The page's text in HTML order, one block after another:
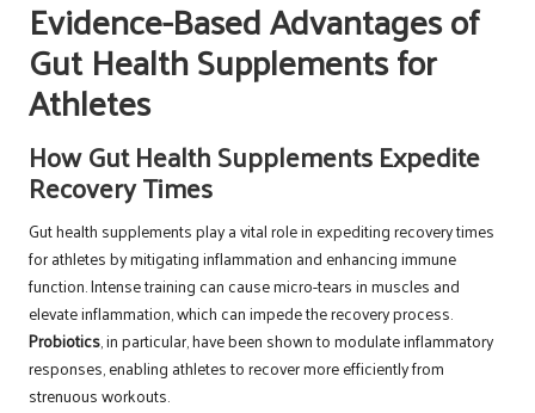
Evidence-Based Advantages of
Gut Health Supplements for
Athletes
How Gut Health Supplements Expedite
Recovery Times
Gut health supplements play a vital role in expediting recovery times
for athletes by mitigating inflammation and enhancing immune
function. Intense training can cause micro-tears in muscles and
elevate inflammation, which can impede the recovery process.
Probiotics, in particular, have been shown to modulate inflammatory
responses, enabling athletes to recover more efficiently from
strenuous workouts.